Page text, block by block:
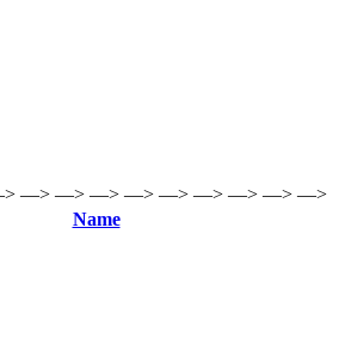
—> —> —> —> —> —> —> —> —>
Name